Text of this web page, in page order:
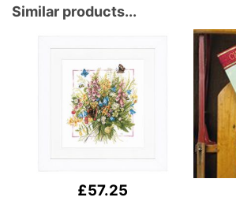
Natural Daylight Effect
Sewing Area Light.
Hobby, Craft, Reading
Similar products...
£57.25